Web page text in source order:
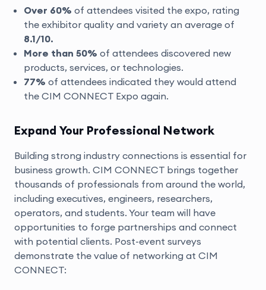
Over 60% of attendees visited the expo, rating
the exhibitor quality and variety an average of
8.1/10.
More than 50% of attendees discovered new
products, services, or technologies.
77% of attendees indicated they would attend
the CIM CONNECT Expo again.
Expand Your Professional Network
Building strong industry connections is essential for
business growth. CIM CONNECT brings together
thousands of professionals from around the world,
including executives, engineers, researchers,
operators, and students. Your team will have
opportunities to forge partnerships and connect
with potential clients. Post-event surveys
demonstrate the value of networking at CIM
CONNECT: